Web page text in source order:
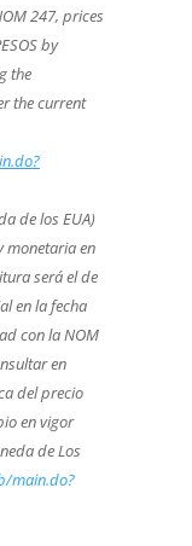
247, prices
by
the
the current
de los EUA)
monetaria en
será el de
en la fecha
con la NOM
en
del precio
en vigor
de Los
main.do?